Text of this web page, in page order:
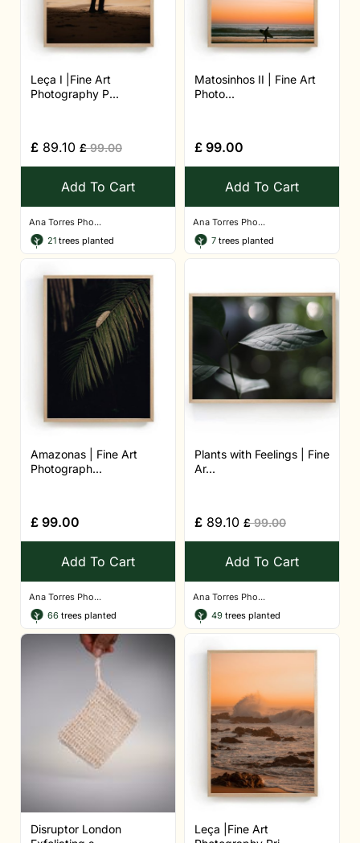
Leça I |Fine Art
Photography P...
£ 89.10 £99.00
Add To Cart
Ana Torres Pho...
21 trees planted
Matosinhos II | Fine Art
Photo...
£ 99.00
Add To Cart
Ana Torres Pho...
7 trees planted
Amazonas | Fine Art
Photograph...
£ 99.00
Add To Cart
Ana Torres Pho...
66 trees planted
Plants with Feelings | Fine
Ar...
£ 89.10 £99.00
Add To Cart
Ana Torres Pho...
49 trees planted
Disruptor London
Leça |Fine Art